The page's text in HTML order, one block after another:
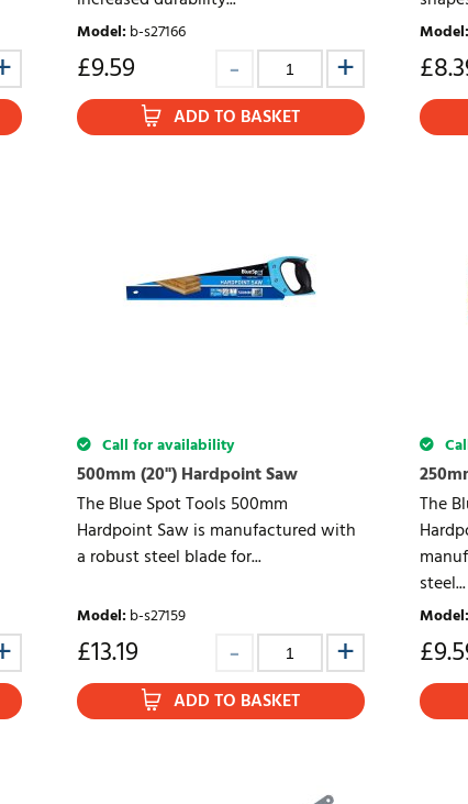
Model:b-s27166
£9.59
ADD TO BASKET
Model:
£
Call for availability
500mm (20") Hardpoint Saw
The Blue Spot Tools 500mm
Hardpoint Saw is manufactured with
a robust steel blade for...
Model:b-s27159
£13.19
ADD TO BASKET
The
steel...
Model:
£